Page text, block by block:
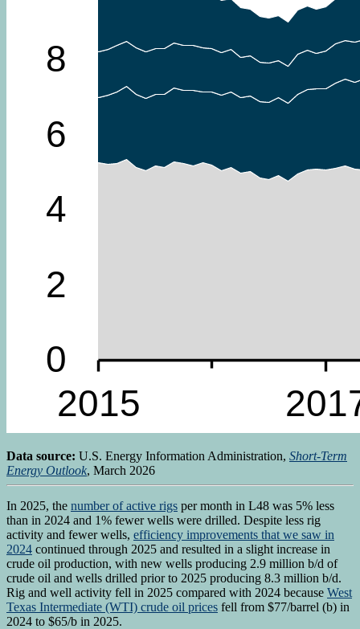
Data source: U.S. Energy Information Administration, Short-Term
Energy Outlook, March 2026
In 2025, the number of active rigs per month in L48 was 5% less
than in 2024 and 1% fewer wells were drilled. Despite less rig
activity and fewer wells, efficiency improvements that we saw in
2024 continued through 2025 and resulted in a slight increase in
crude oil production, with new wells producing 2.9 million b/d of
crude oil and wells drilled prior to 2025 producing 8.3 million b/d.
Rig and well activity fell in 2025 compared with 2024 because West
Texas Intermediate (WTI) crude oil prices fell from $77/barrel (b) in
2024 to $65/b in 2025.